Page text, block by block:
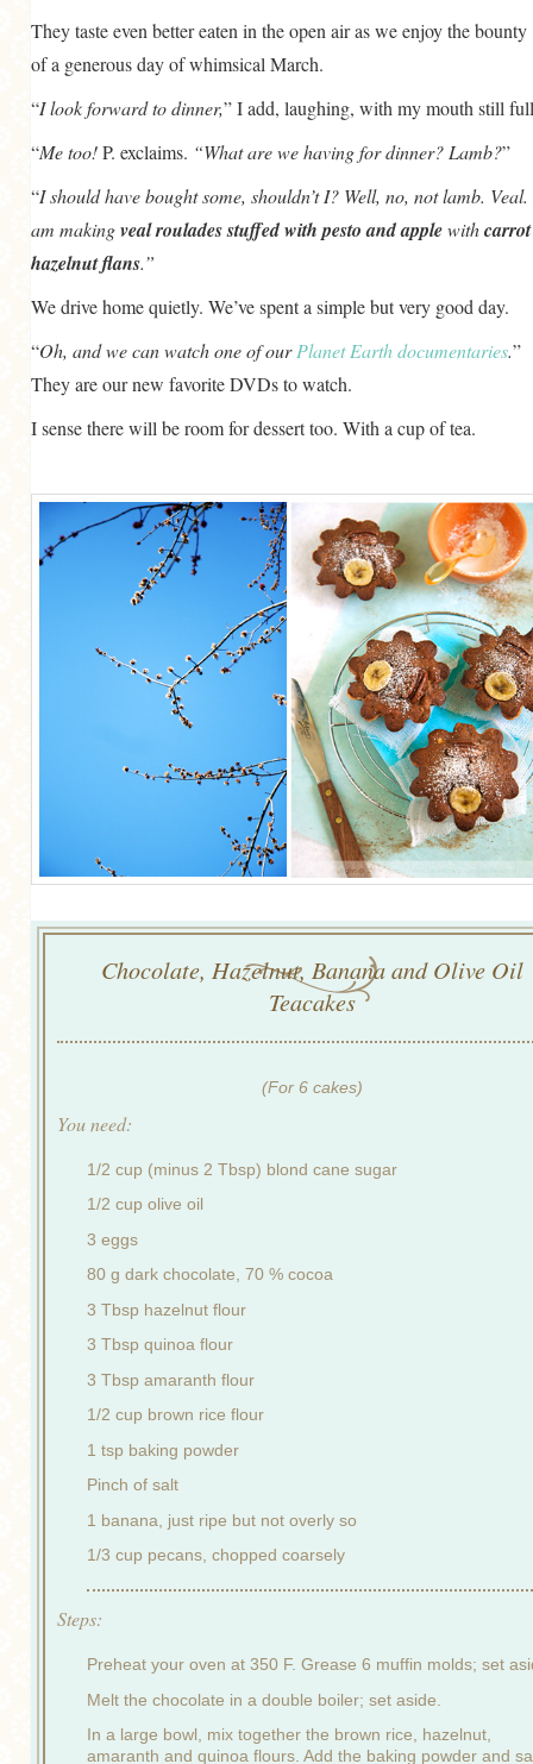
They taste even better eaten in the open air as we enjoy the bounty
of a generous day of whimsical March.
“I look forward to dinner,” I add, laughing, with my mouth still
“Me too!P. exclaims. “What are we having for dinner? Lamb?”
“I should have bought some, shouldn’t I? Well, no, not lamb.
am makingveal roulades stuffed with pesto and applewithcarrot
hazelnut flans.”
We drive home quietly. We’ve spent a simple but very good day.
“Oh, and we can watch one of ourPlanet Earth documentaries.”
They are our new favorite DVDs to watch.
I sense there will be room for dessert too. With a cup of tea.
Chocolate, Hazelnut, Banana and Olive Oil
Teacakes
(For 6 cakes)
You need:
1/2 cup (minus 2 Tbsp) blond cane sugar
1/2 cup olive oil
3 eggs
80 g dark chocolate, 70 % cocoa
3 Tbsp hazelnut flour
3 Tbsp quinoa flour
3 Tbsp amaranth flour
1/2 cup brown rice flour
1 tsp baking powder
Pinch of salt
1 banana, just ripe but not overly so
1/3 cup pecans, chopped coarsely
Steps:
Preheat your oven at 350 F. Grease 6 muffin molds; set
Melt the chocolate in a double boiler; set aside.
In a large bowl, mix together the brown rice, hazelnut,
amaranth and quinoa flours. Add the baking powder and